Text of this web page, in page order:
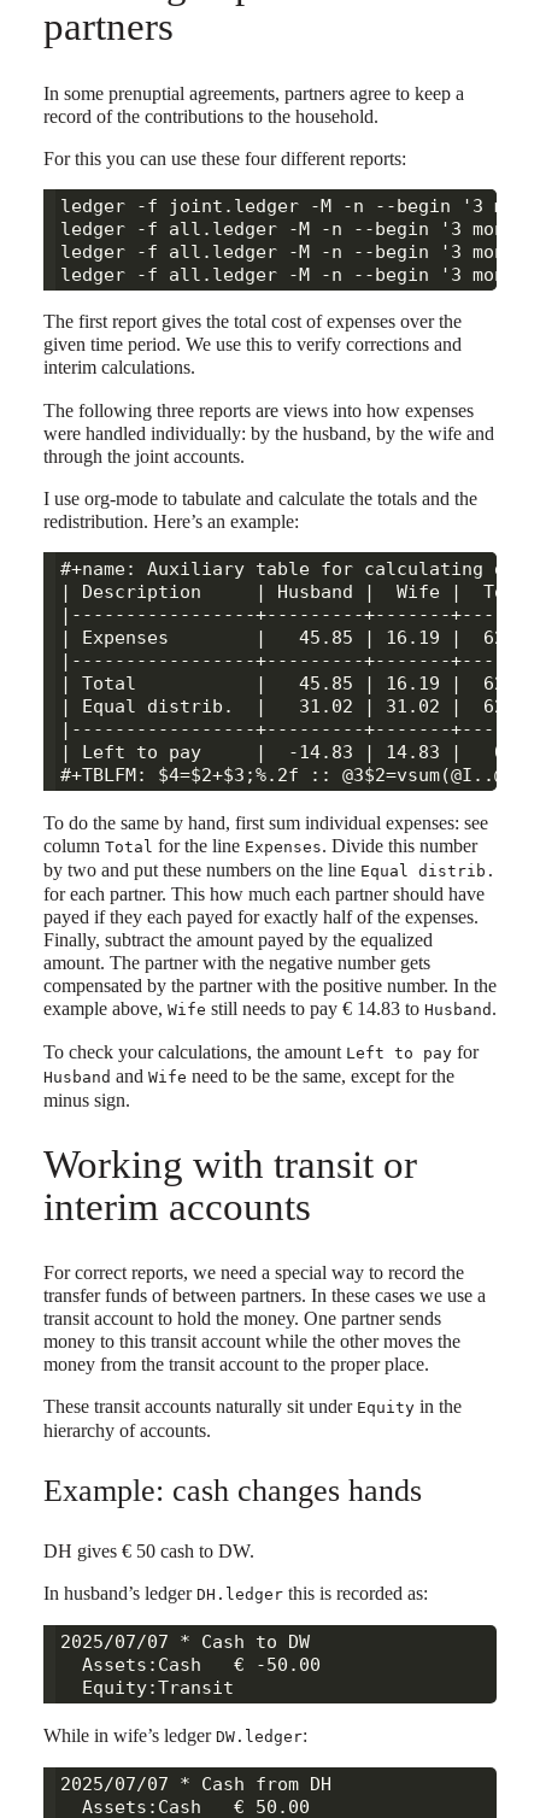
partners
In some prenuptial agreements, partners agree to keep a
record of the contributions to the household.
For this you can use these four different reports:
ledger -f joint.ledger -M -n --begin '3
ledger -f all.ledger -M -n --begin '3 months
ledger -f all.ledger -M -n --begin '3 months
The first report gives the total cost of expenses over the
given time period. We use this to verify corrections and
interim calculations.
The following three reports are views into how expenses
were handled individually: by the husband, by the wife and
through the joint accounts.
I use org-mode to tabulate and calculate the totals and the
redistribution. Here’s an example:
#+name: Auxiliary table for calculating
| Description     | Husband |  Wife |
|-----------------+---------+-------
| Expenses        |   45.85 | 16.19 |
|-----------------+---------+-------
| Total           |   45.85 | 16.19 |
| Equal distrib.  |   31.02 | 31.02 |
|-----------------+---------+-------
| Left to pay     |  -14.83 | 14.83 |
To do the same by hand, first sum individual expenses: see
column Total for the line Expenses. Divide this number
by two and put these numbers on the line Equal distrib.
for each partner. This how much each partner should have
payed if they each payed for exactly half of the expenses.
Finally, subtract the amount payed by the equalized
amount. The partner with the negative number gets
compensated by the partner with the positive number. In the
example above, Wife still needs to pay € 14.83 to Husband .
To check your calculations, the amount Left to payfor
Husband and Wife need to be the same, except for the
minus sign.
Working with transit or
interim accounts
For correct reports, we need a special way to record the
transfer funds of between partners. In these cases we use a
transit account to hold the money. One partner sends
money to this transit account while the other moves the
money from the transit account to the proper place.
These transit accounts naturally sit under Equityin the
hierarchy of accounts.
Example: cash changes hands
DH gives € 50 cash to DW.
In husband’s ledger DH.ledgerthis is recorded as:
2025/07/07 * Cash to DW
  Assets:Cash   € -50.00
While in wife’s ledger DW.ledger:
2025/07/07 * Cash from DH
  Assets:Cash   € 50.00